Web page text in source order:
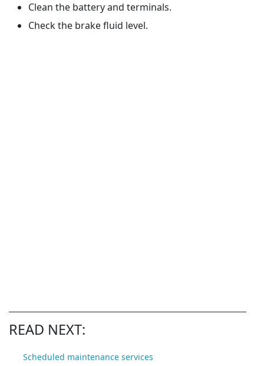
Clean the battery and terminals.
Check the brake fluid level.
READ NEXT:
Scheduled maintenance services